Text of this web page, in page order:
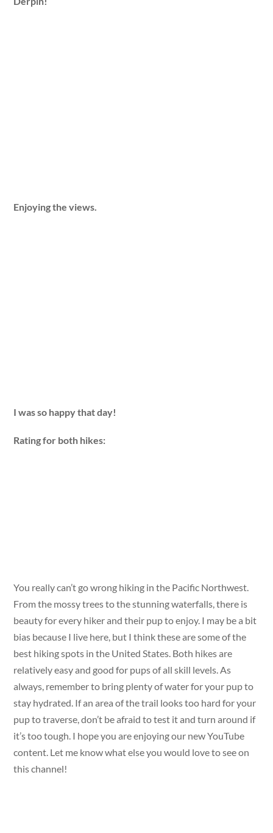
Enjoying the views.
I was so happy that day!
Rating for both hikes:
You really can’t go wrong hiking in the Pacific Northwest.
From the mossy trees to the stunning waterfalls, there is
beauty for every hiker and their pup to enjoy. I may be a bit
bias because I live here, but I think these are some of the
best hiking spots in the United States. Both hikes are
relatively easy and good for pups of all skill levels. As
always, remember to bring plenty of water for your pup to
stay hydrated. If an area of the trail looks too hard for your
pup to traverse, don’t be afraid to test it and turn around if
it’s too tough. I hope you are enjoying our new YouTube
content. Let me know what else you would love to see on
this channel!